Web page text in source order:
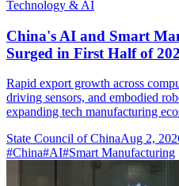
Technology & AI
China's AI and Smart
Surged in First Half of
Rapid export growth across
driving sensors, and embodied
expanding tech manufacturing
State Council of ChinaAug 2,
#China#AI#Smart Manufacturing